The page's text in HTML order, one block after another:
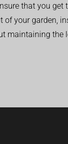
that you get
of your garden,
maintaining the